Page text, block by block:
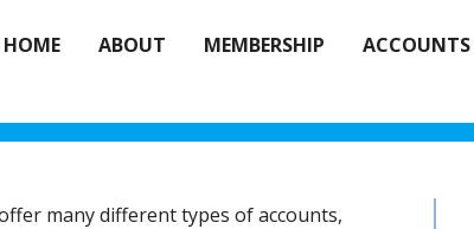
HOME ABOUT MEMBERSHIP ACCOUNTS
many different types of accounts,